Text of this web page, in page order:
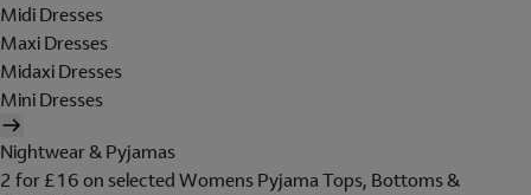
Midi Dresses
Maxi Dresses
Midaxi Dresses
Mini Dresses
Nightwear & Pyjamas
2 for £16 on selected Womens Pyjama Tops, Bottoms &